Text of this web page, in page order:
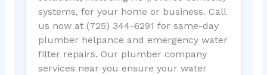
systems, for your home or business. Call
us now at (725) 344-6291 for same-day
plumber helpance and emergency water
filter repairs. Our plumber company
services near you ensure your water